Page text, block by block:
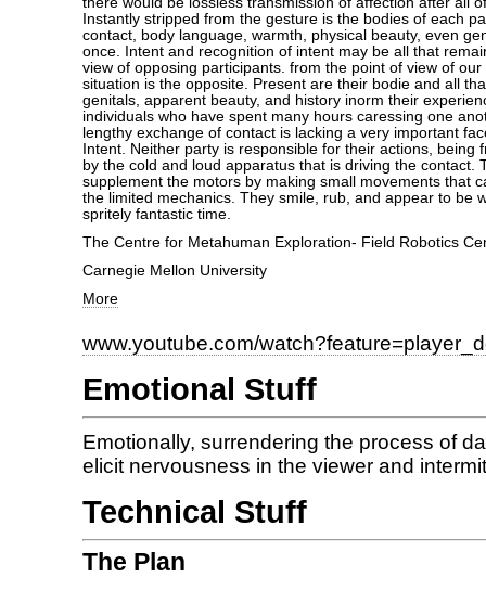
Instantly stripped from the gesture is the bodies of each
contact, body language, warmth, physical beauty, even
once. Intent and recognition of intent may be all that
view of opposing participants. from the point of view of
situation is the opposite. Present are their bodie and all
genitals, apparent beauty, and history inorm their
individuals who have spent many hours caressing one
lengthy exchange of contact is lacking a very important
Intent. Neither party is responsible for their actions, being
by the cold and loud apparatus that is driving the contact.
supplement the motors by making small movements that
the limited mechanics. They smile, rub, and appear to be
spritely fantastic time.
The Centre for Metahuman Exploration- Field Robotics
Carnegie Mellon University
More
www.youtube.com/
Emotional Stuff
Emotionally, surrendering the process of
elicit nervousness in the viewer and
Technical Stuff
The Plan